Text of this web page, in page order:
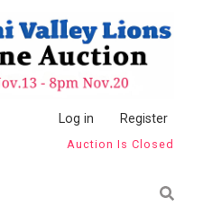
Log in Register
Auction Is Closed